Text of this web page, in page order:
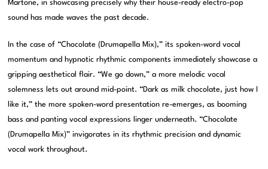
Martone, in showcasing precisely why their house-ready electro-pop
sound has made waves the past decade.
In the case of “Chocolate (Drumapella Mix),” its spoken-word vocal
momentum and hypnotic rhythmic components immediately showcase a
gripping aesthetical flair. “We go down,” a more melodic vocal
solemness lets out around mid-point. “Dark as milk chocolate, just how I
like it,” the more spoken-word presentation re-emerges, as booming
bass and panting vocal expressions linger underneath. “Chocolate
(Drumapella Mix)” invigorates in its rhythmic precision and dynamic
vocal work throughout.